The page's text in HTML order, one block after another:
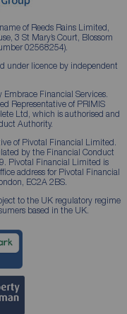
of Reeds Rains Limited,
3 St Mary’s Court, Blossom
02568254).
under licence by independent
Financial Services.
Representative of PRIMIS
Ltd, which is authorised and
Authority.
of Pivotal Financial Limited.
by the Financial Conduct
Pivotal Financial Limited is
address for Pivotal Financial
EC2A 2BS.
to the UK regulatory regime
based in the UK.